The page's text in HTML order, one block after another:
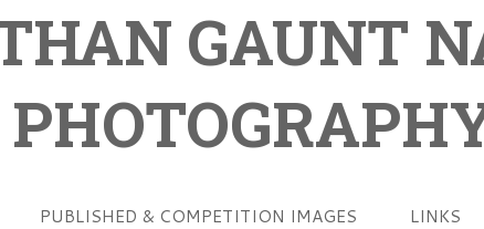
GAUNT
PUBLISHED & COMPETITION IMAGES LINKS